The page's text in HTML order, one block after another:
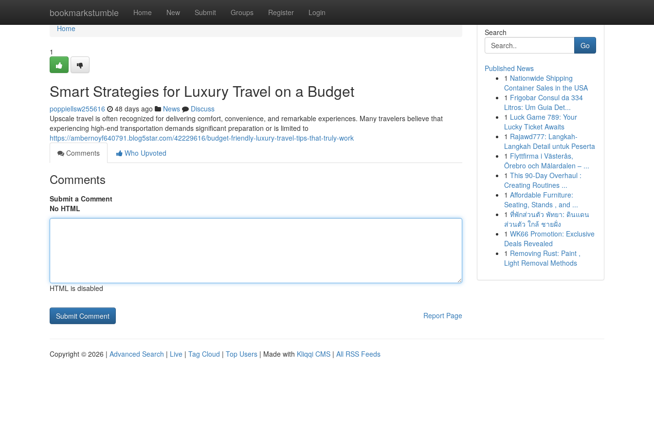
bookmarkstumble Home New Submit Groups Register Login
Home
Home
1
Smart Strategies for Luxury Travel on a Budget
poppiellsw255616 48 days ago News
Discuss
Upscale travel is often recognized for delivering comfort, convenience, and remarkable experiences. Many travelers believe that
experiencing high-end transportation demands significant preparation or is limited to
https://ambernoyf640791.blog5star.com/42229616/budget-friendly-luxury-travel-tips-that-truly-work
Comments
Who Upvoted
Comments
Submit a Comment
No HTML
HTML is disabled
Report Page
Search
Go
Published News
1 Nationwide Shipping
Container Sales in the USA
1 Frigobar Consul da 334
Litros: Um Guia Det...
1 Luck Game 789: Your
Lucky Ticket Awaits
1 Rajawd777: Langkah-
Langkah Detail untuk Peserta
1 Flyttfirma i Västerås,
Örebro och Mälardalen – ...
1 This 90-Day Overhaul :
Creating Routines ...
1 Affordable Furniture:
Seating, Stands , and ...
1 ที่พักส่วนตัว พัทยา: ดินแดน
ส่วนตัว ใกล้ ชายฝั่ง
1 WK66 Promotion: Exclusive
Deals Revealed
1 Removing Rust: Paint ,
Light Removal Methods
Copyright © 2026 | Advanced Search | Live | Tag Cloud | Top Users | Made with Kliqqi CMS | All RSS Feeds